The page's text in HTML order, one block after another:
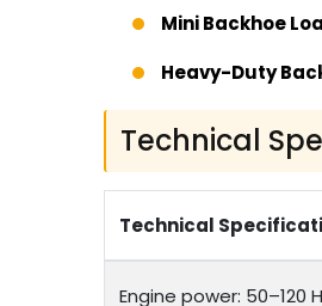
Mini Backhoe
Heavy-Duty
Technical
Technical
Engine power: 50–120